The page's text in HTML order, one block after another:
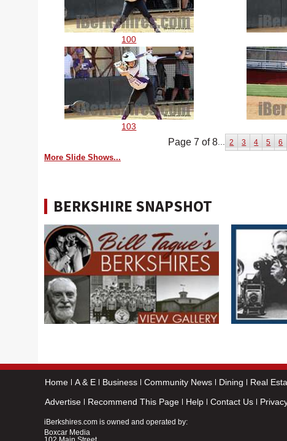
100
103
Page 7 of 8... 2 3 4 5 6
More Slide Shows...
BERKSHIRE SNAPSHOT
Home A & E Business Community News Dining Real
Advertise
Recommend This Page Help Contact Us
iBerkshires.com is owned and operated by:
Boxcar Media